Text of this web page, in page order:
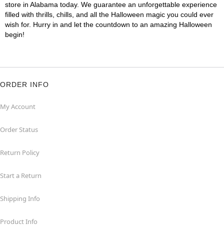
store in Alabama today. We guarantee an unforgettable experience
filled with thrills, chills, and all the Halloween magic you could ever
wish for. Hurry in and let the countdown to an amazing Halloween
begin!
ORDER INFO
My Account
Order Status
Return Policy
Start a Return
Shipping Info
Product Info